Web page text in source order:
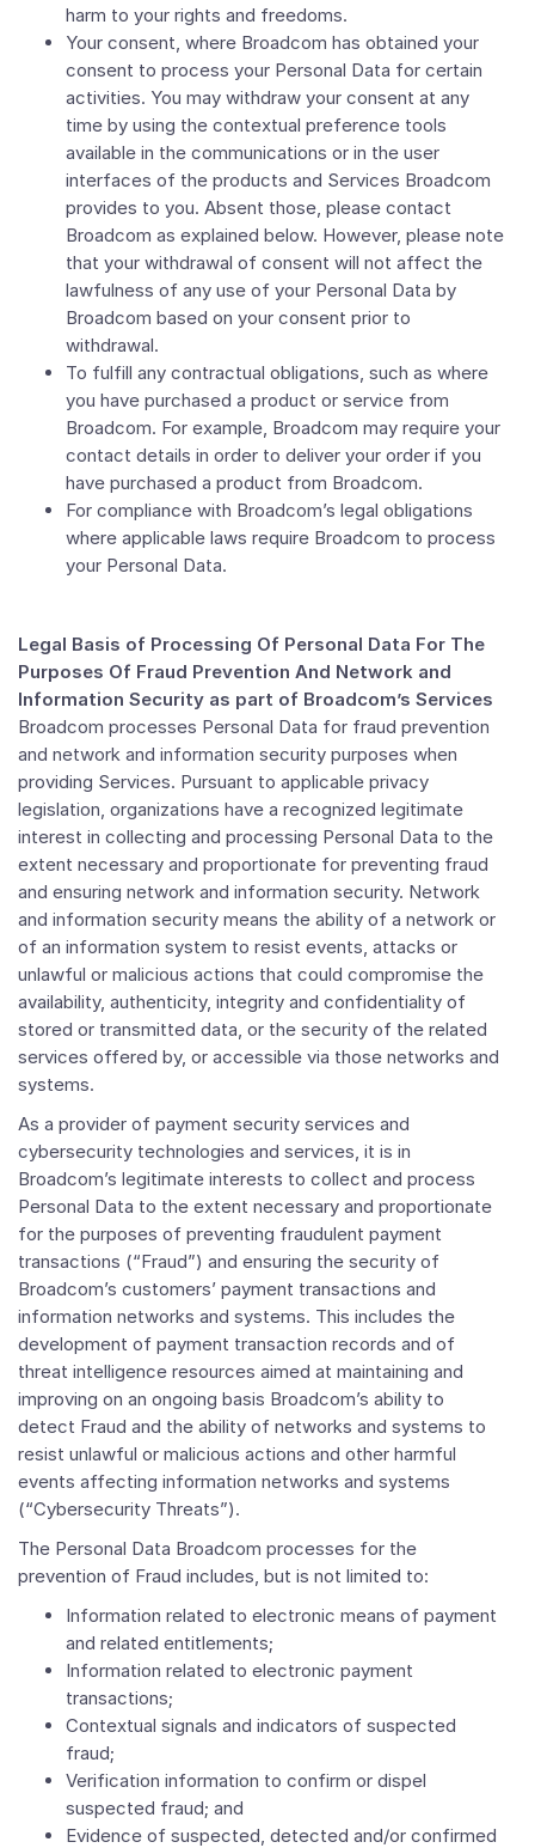
harm to your rights and freedoms.
Your consent, where Broadcom has obtained your
consent to process your Personal Data for certain
activities. You may withdraw your consent at any
time by using the contextual preference tools
available in the communications or in the user
interfaces of the products and Services Broadcom
provides to you. Absent those, please contact
Broadcom as explained below. However, please note
that your withdrawal of consent will not affect the
lawfulness of any use of your Personal Data by
Broadcom based on your consent prior to
withdrawal.
To fulfill any contractual obligations, such as where
you have purchased a product or service from
Broadcom. For example, Broadcom may require your
contact details in order to deliver your order if you
have purchased a product from Broadcom.
For compliance with Broadcom’s legal obligations
where applicable laws require Broadcom to process
your Personal Data.
Legal Basis of Processing Of Personal Data For The
Purposes Of Fraud Prevention And Network and
Information Security as part of Broadcom’s Services
Broadcom processes Personal Data for fraud prevention
and network and information security purposes when
providing Services. Pursuant to applicable privacy
legislation, organizations have a recognized legitimate
interest in collecting and processing Personal Data to the
extent necessary and proportionate for preventing fraud
and ensuring network and information security. Network
and information security means the ability of a network or
of an information system to resist events, attacks or
unlawful or malicious actions that could compromise the
availability, authenticity, integrity and confidentiality of
stored or transmitted data, or the security of the related
services offered by, or accessible via those networks and
systems.
As a provider of payment security services and
cybersecurity technologies and services, it is in
Broadcom’s legitimate interests to collect and process
Personal Data to the extent necessary and proportionate
for the purposes of preventing fraudulent payment
transactions (“Fraud”) and ensuring the security of
Broadcom’s customers’ payment transactions and
information networks and systems. This includes the
development of payment transaction records and of
threat intelligence resources aimed at maintaining and
improving on an ongoing basis Broadcom’s ability to
detect Fraud and the ability of networks and systems to
resist unlawful or malicious actions and other harmful
events affecting information networks and systems
(“Cybersecurity Threats”).
The Personal Data Broadcom processes for the
prevention of Fraud includes, but is not limited to:
Information related to electronic means of payment
and related entitlements;
Information related to electronic payment
transactions;
Contextual signals and indicators of suspected
fraud;
Verification information to confirm or dispel
suspected fraud; and
Evidence of suspected, detected and/or confirmed